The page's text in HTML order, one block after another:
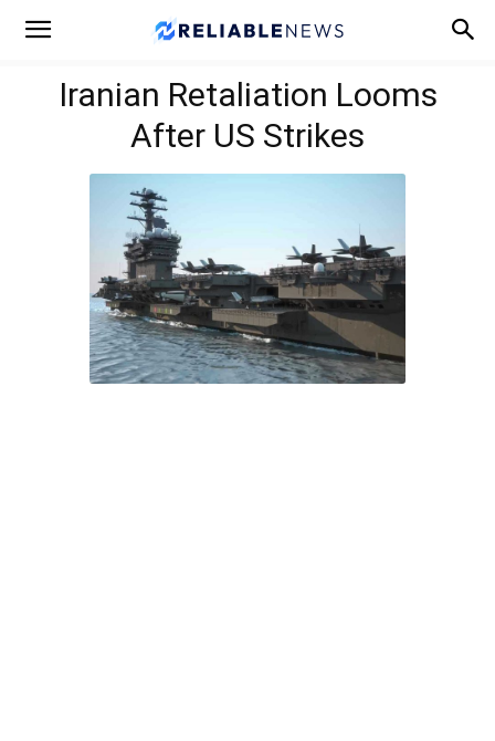
Iranian Retaliation Looms
After US Strikes